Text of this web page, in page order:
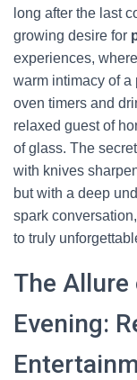
long after the last
growing desire for
experiences,
warm intimacy of
oven timers and
relaxed guest of
of glass. The
with knives
but with a deep
spark
to truly
The Allure
Evening: